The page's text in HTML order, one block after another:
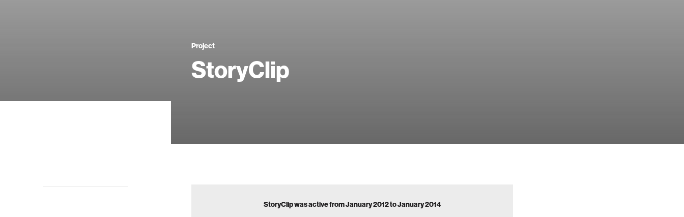
Project
StoryClip
StoryClip was active from January 2012 to January 2014